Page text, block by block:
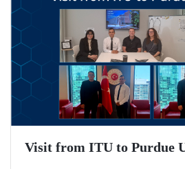
Visit from ITU to Purdue